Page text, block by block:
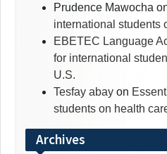
Prudence Mawocha
international students
EBETEC Language
for international
U.S.
Tesfay abay on
students on health
Archives